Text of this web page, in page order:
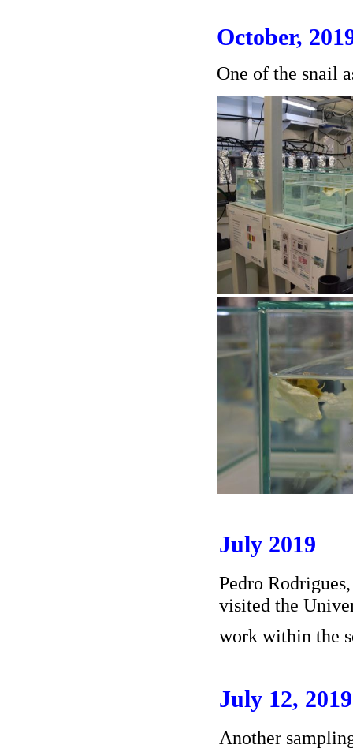
October,
One of the snail
July 2019
Pedro
visited the
work within the
July 12, 2019
Another